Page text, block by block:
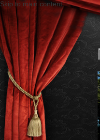
Skip to main content